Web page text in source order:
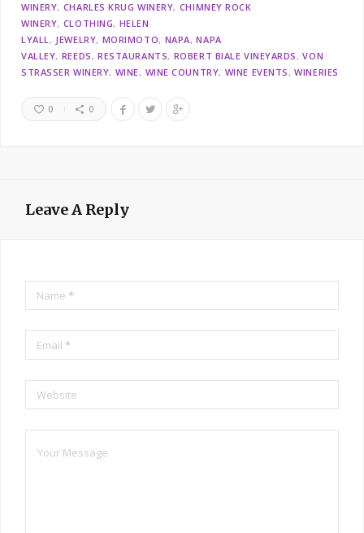
WINERY CHARLES KRUG WINERY CHIMNEY ROCK
WINERY CLOTHING HELEN
LYALL JEWELRY MORIMOTO NAPA NAPA
VALLEY REEDS RESTAURANTS ROBERT BIALE VINEYARDS
VON
STRASSER WINERY WINE WINE COUNTRY WINE EVENTS WINERIES
0 0
Leave A Reply
Name *
Email *
Website